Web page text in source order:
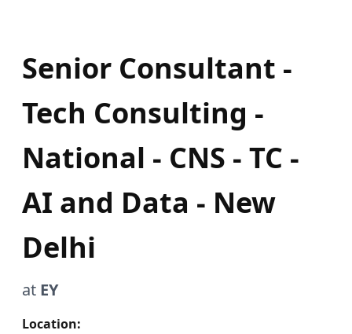
Senior Consultant -
Tech Consulting -
National - CNS - TC -
AI and Data - New
Delhi
at EY
Location: